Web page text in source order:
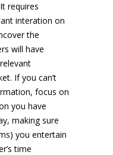
requires
interation on
the
will have
If you can’t
focus on
you have
making sure
you entertain
time